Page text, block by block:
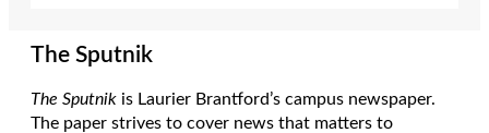
The Sputnik
The Sputnik is Laurier Brantford’s campus newspaper.
The paper strives to cover news that matters to